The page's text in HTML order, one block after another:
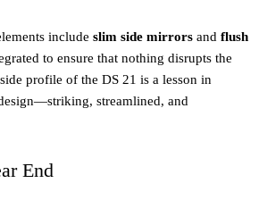
include slim side mirrors and flush
to ensure that nothing disrupts the
profile of the DS 21 is a lesson in
streamlined, and
End